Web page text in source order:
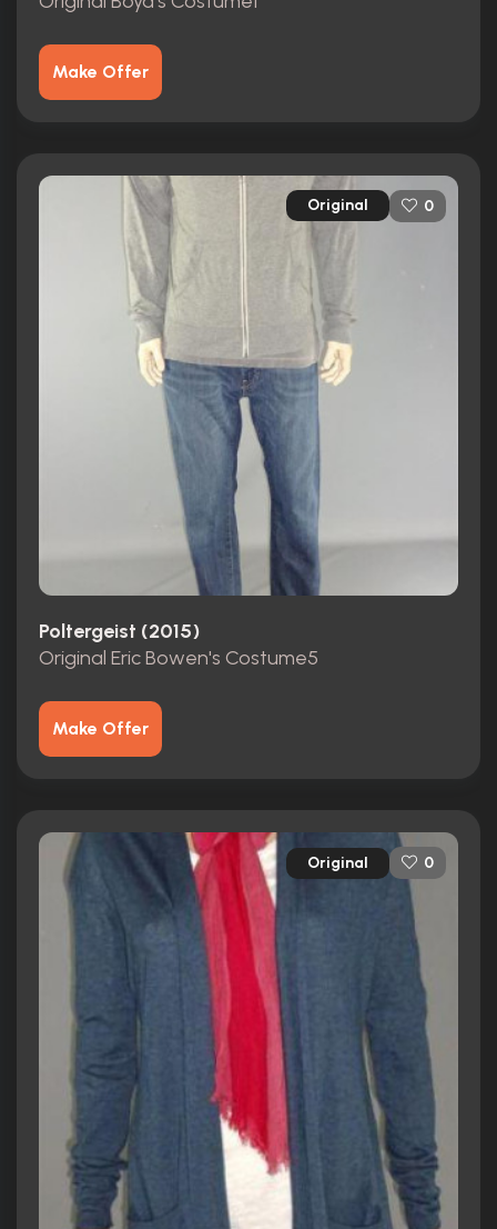
Make Offer
Original 0
Poltergeist (2015)
Original Eric Bowen's Costume5
Make Offer
Original 0